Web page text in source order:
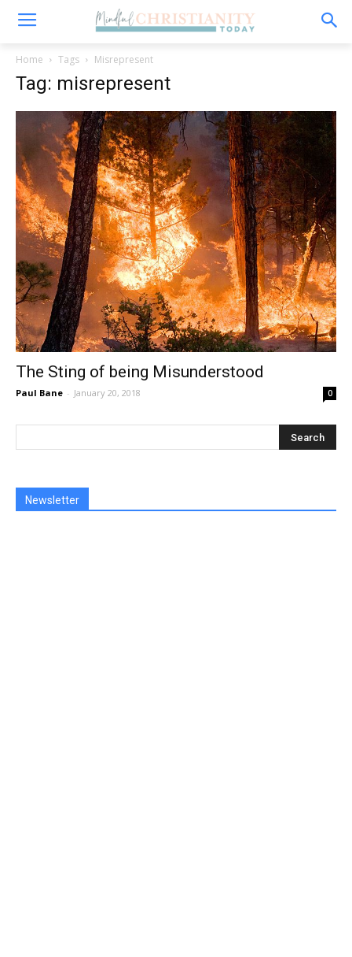
Home Tags Misrepresent
Tag: misrepresent
The Sting of being Misunderstood
Paul Bane - January 20, 2018 0
Newsletter